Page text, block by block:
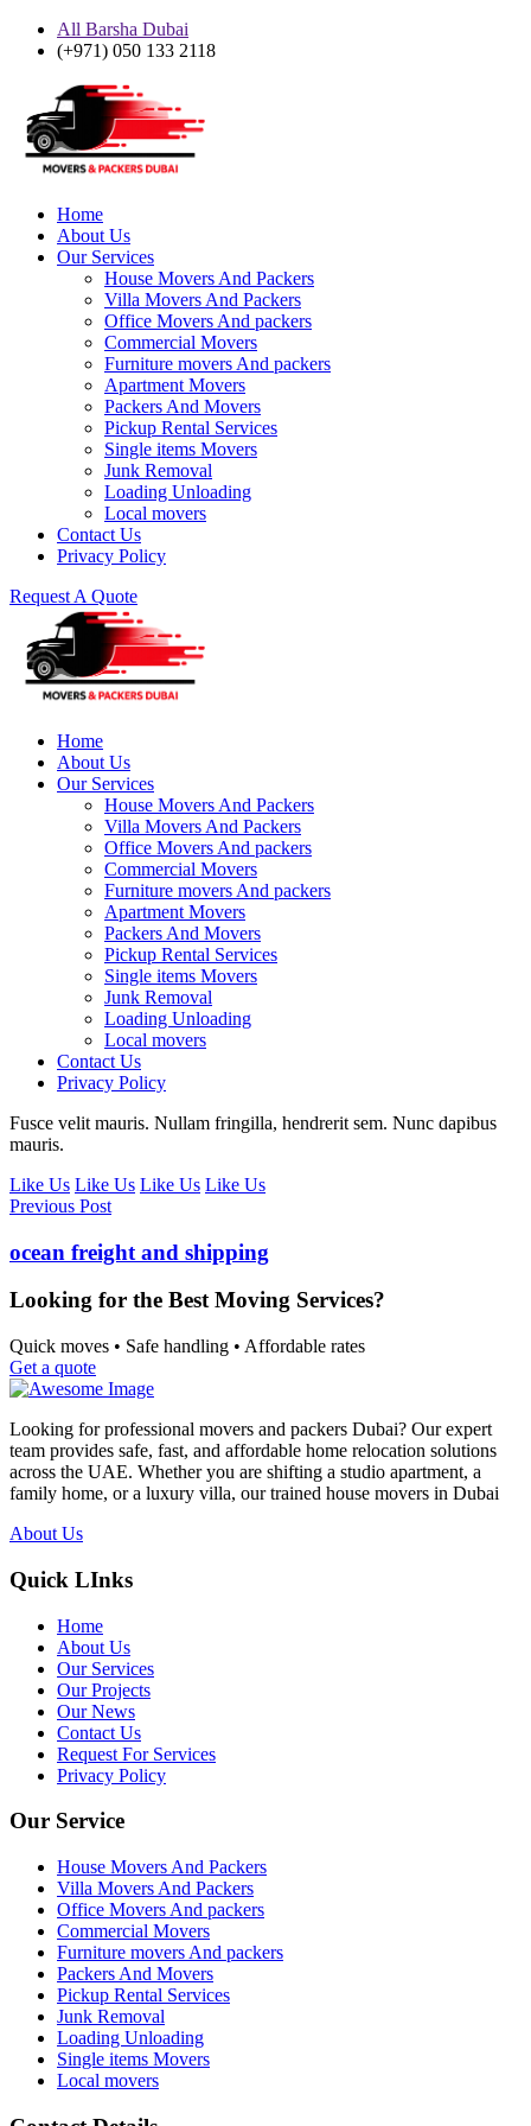
All Barsha Dubai
(+971) 050 133 2118
Home
About Us
Our Services
House Movers And Packers
Villa Movers And Packers
Office Movers And packers
Commercial Movers
Furniture movers And packers
Apartment Movers
Packers And Movers
Pickup Rental Services
Single items Movers
Junk Removal
Loading Unloading
Local movers
Contact Us
Privacy Policy
Request A Quote
Home
About Us
Our Services
House Movers And Packers
Villa Movers And Packers
Office Movers And packers
Commercial Movers
Furniture movers And packers
Apartment Movers
Packers And Movers
Pickup Rental Services
Single items Movers
Junk Removal
Loading Unloading
Local movers
Contact Us
Privacy Policy
Fusce velit mauris. Nullam fringilla, hendrerit sem. Nunc dapibus
mauris.
Like Us Like Us Like Us Like Us
Previous Post
ocean freight and shipping
Looking for the Best Moving Services?
Quick moves • Safe handling • Affordable rates
Get a quote
Looking for professional movers and packers Dubai? Our expert
team provides safe, fast, and affordable home relocation solutions
across the UAE. Whether you are shifting a studio apartment, a
family home, or a luxury villa, our trained house movers in Dubai
About Us
Quick LInks
Home
About Us
Our Services
Our Projects
Our News
Contact Us
Request For Services
Privacy Policy
Our Service
House Movers And Packers
Villa Movers And Packers
Office Movers And packers
Commercial Movers
Furniture movers And packers
Packers And Movers
Pickup Rental Services
Junk Removal
Loading Unloading
Single items Movers
Local movers